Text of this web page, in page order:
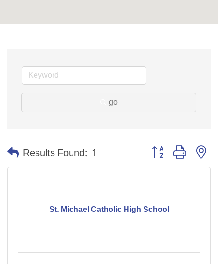
go
Results Found: 1 Button group with
St. Michael Catholic High School